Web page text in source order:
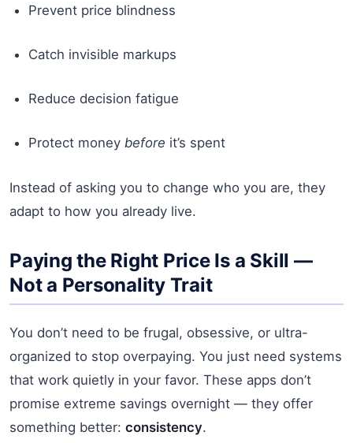
Prevent price blindness
Catch invisible markups
Reduce decision fatigue
Protect money before it’s spent
Instead of asking you to change who you are, they
adapt to how you already live.
Paying the Right Price Is a Skill —
Not a Personality Trait
You don’t need to be frugal, obsessive, or ultra-
organized to stop overpaying. You just need systems
that work quietly in your favor. These apps don’t
promise extreme savings overnight — they offer
something better: consistency.